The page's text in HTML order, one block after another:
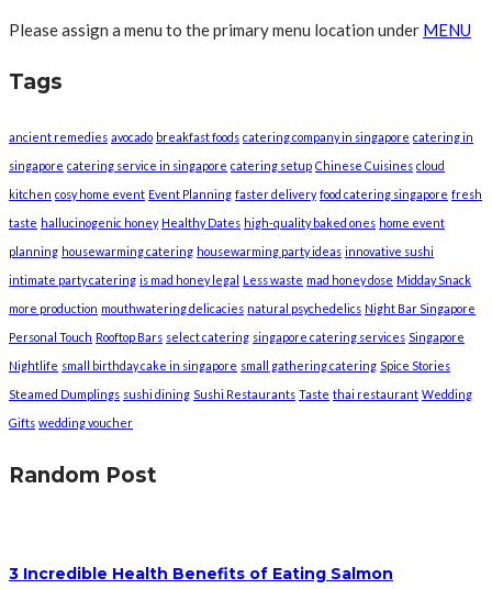
Please assign a menu to the primary menu location under MENU
Tags
ancient remedies avocado breakfast foods catering company in singapore catering in
singapore catering service in singapore catering setup Chinese Cuisines cloud
kitchen cosy home event Event Planning faster delivery food catering singapore fresh
taste hallucinogenic honey Healthy Dates high-quality baked ones home event
planning housewarming catering housewarming party ideas innovative sushi
intimate party catering is mad honey legal Less waste mad honey dose Midday Snack
more production mouthwatering delicacies natural psychedelics Night Bar Singapore
Personal Touch Rooftop Bars select catering singapore catering services Singapore
Nightlife small birthday cake in singapore small gathering catering Spice Stories
Steamed Dumplings sushi dining Sushi Restaurants Taste thai restaurant Wedding
Gifts wedding voucher
Random Post
3 Incredible Health Benefits of Eating Salmon